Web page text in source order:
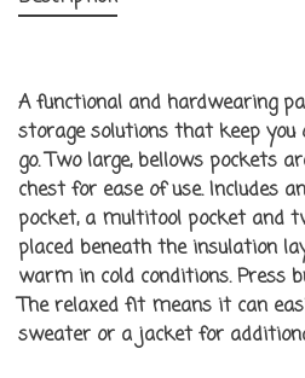
A functional and hardwearing
storage solutions that keep you
go. Two large, bellows pockets
chest for ease of use. Includes
pocket, a multitool pocket and
placed beneath the insulation
warm in cold conditions. Press
The relaxed fit means it can
sweater or a jacket for